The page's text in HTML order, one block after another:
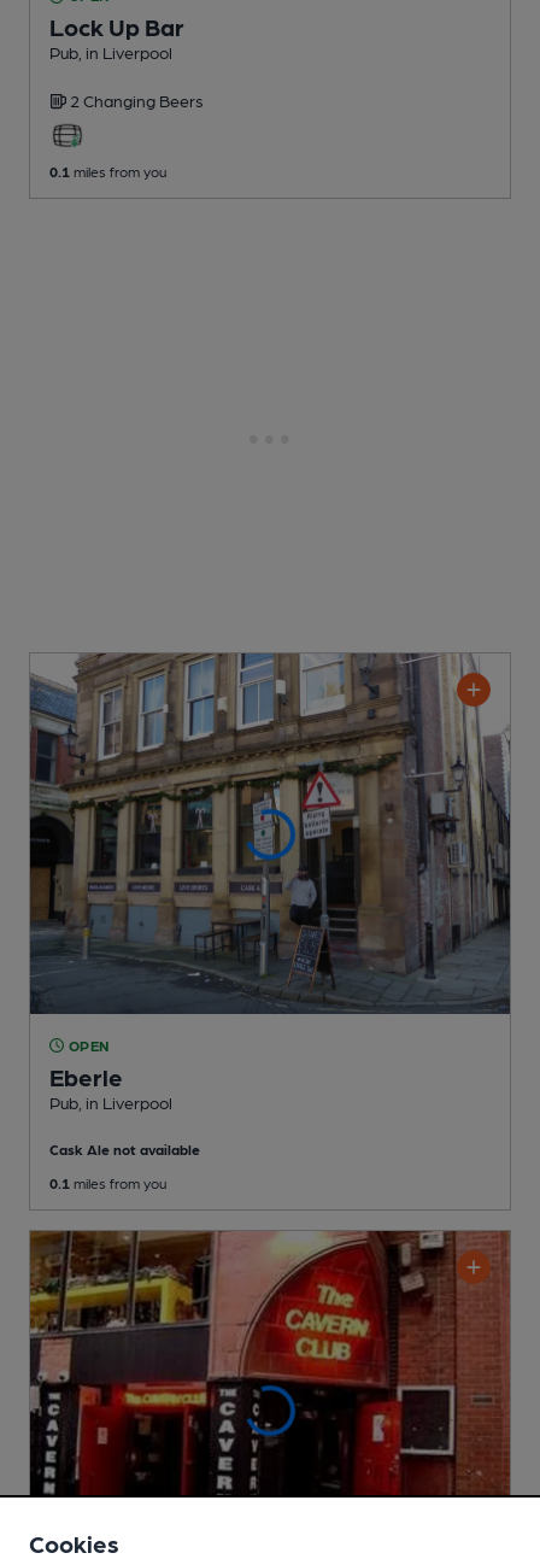
Lock Up Bar
Pub , in Liverpool
2 Changing Beers
0.1 miles from you
OPEN
Eberle
Pub , in Liverpool
Cask Ale not available
0.1 miles from you
Cookies